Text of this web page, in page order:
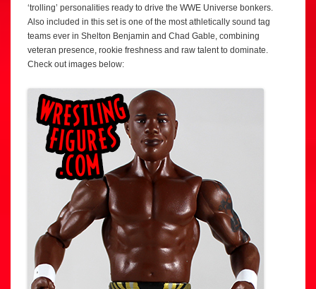
‘trolling’ personalities ready to drive the WWE Universe bonkers.
Also included in this set is one of the most athletically sound tag
teams ever in Shelton Benjamin and Chad Gable, combining
veteran presence, rookie freshness and raw talent to dominate.
Check out images below: